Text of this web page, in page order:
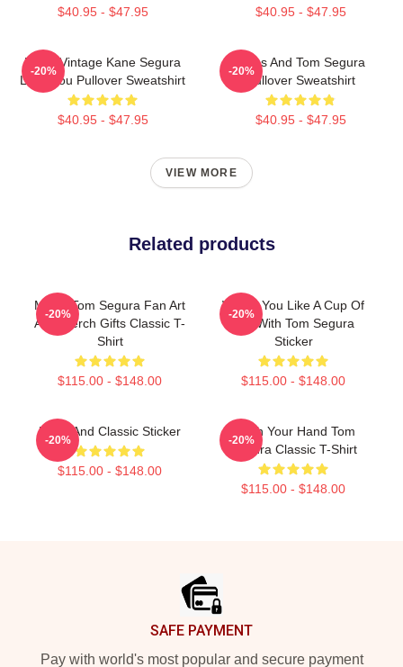
$40.95 - $47.95 $40.95 - $47.95
Retro Vintage Kane Segura
Love You Pullover Sweatshirt
$40.95 - $47.95
-20%
Bikes And Tom Segura
Pullover Sweatshirt
$40.95 - $47.95
-20%
VIEW MORE
Related products
Music Tom Segura Fan Art
And Merch Gifts Classic T-
Shirt
$115.00 - $148.00
-20%
Would You Like A Cup Of
Tea With Tom Segura
Sticker
$115.00 - $148.00
-20%
Bikes And Classic Sticker
$115.00 - $148.00
-20%
Wash Your Hand Tom
Segura Classic T-Shirt
$115.00 - $148.00
-20%
SAFE PAYMENT
Pay with world's most popular and secure payment